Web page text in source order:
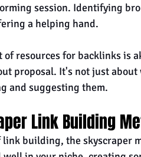
session. Identifying
a helping hand.
of resources for backlinks is
proposal. It's not just
and suggesting them.
Link Building
link building, the skyscraper